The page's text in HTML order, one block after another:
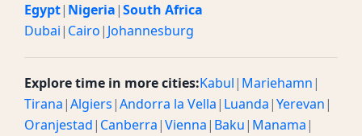
Egypt| Nigeria|South Africa
Dubai| Cairo| Johannesburg
Explore time in more cities:Kabul| Mariehamn|
Tirana|Algiers|Andorra la Vella| Luanda|Yerevan|
Oranjestad| Canberra|Vienna| Baku| Manama|